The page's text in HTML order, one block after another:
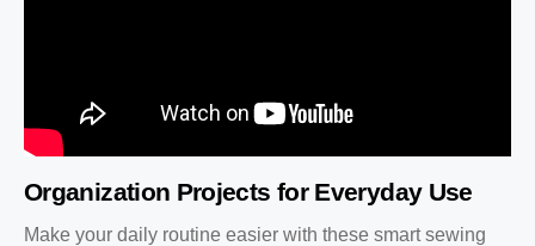
Organization Projects for Everyday Use
Make your daily routine easier with these smart sewing